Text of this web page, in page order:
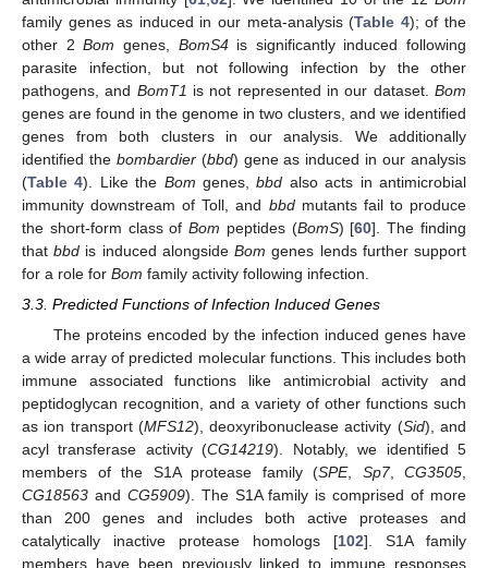
family genes as induced in our meta-analysis (Table 4); of the
other 2Bom genes, BomS4is significantly induced following
parasite infection, but not following infection by the other
pathogens, and BomT1 is not represented in our dataset.Bom
genes are found in the genome in two clusters, and we identified
genes from both clusters in our analysis. We additionally
identified the bombardier(bbd) gene as induced in our analysis
(Table 4). Like the Bom genes,bbd also acts in antimicrobial
immunity downstream of Toll, and bbdmutants fail to produce
the short-form class ofBom peptides (BomS) [60]. The finding
thatbbd is induced alongsideBom genes lends further support
for a role for Bom family activity following infection.
3.3. Predicted Functions of Infection Induced Genes
The proteins encoded by the infection induced genes have
a wide array of predicted molecular functions. This includes both
immune associated functions like antimicrobial activity and
peptidoglycan recognition, and a variety of other functions such
as ion transport (MFS12), deoxyribonuclease activity (Sid), and
acyl transferase activity (CG14219). Notably, we identified 5
members of the S1A protease family (SPE, Sp7, CG3505
CG18563 and CG5909). The S1A family is comprised of more
than 200 genes and includes both active proteases and
catalytically inactive protease homologs [102]. S1A family
members have been previously linked to immune responses